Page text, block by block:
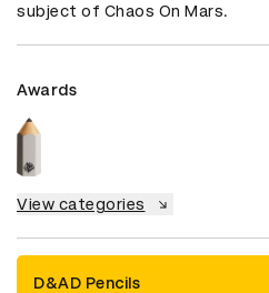
subject of Chaos On Mars.
Awards
View categories
D&AD Pencils